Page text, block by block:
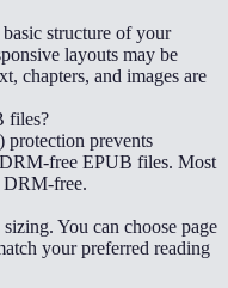
structure of your
layouts may be
chapters, and images are
files?
prevents
free EPUB files. Most
DRM-free.
You can choose page
your preferred reading